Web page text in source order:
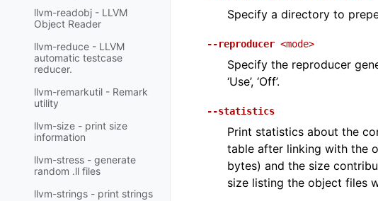
llvm-readobj - LLVM
Object Reader
llvm-reduce - LLVM
automatic testcase
reducer.
llvm-remarkutil - Remark
utility
llvm-size - print size
information
llvm-stress - generate
random .ll files
llvm-strings - print strings
Specify a directory to
--reproducer <mode>
Specify the reproducer
‘Use’, ‘Off’.
--statistics
Print statistics about the
table after linking with the
bytes) and the size
size listing the object files